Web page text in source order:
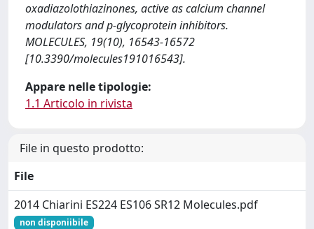
oxadiazolothiazinones, active as calcium channel
modulators and p-glycoprotein inhibitors.
MOLECULES, 19(10), 16543-16572
[10.3390/molecules191016543].
Appare nelle tipologie:
1.1 Articolo in rivista
File in questo prodotto:
File
2014 Chiarini ES224 ES106 SR12 Molecules.pdf
non disponiibile